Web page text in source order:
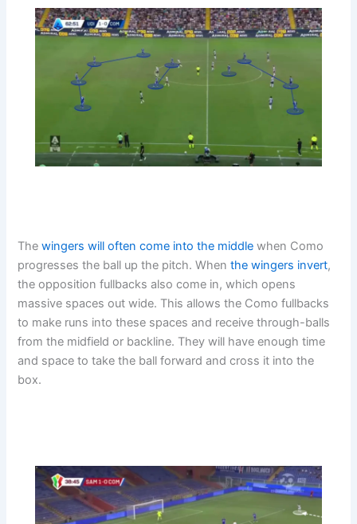
Thewingers will often come into the middle when Como
progresses the ball up the pitch. Whenthe wingers invert,
the opposition fullbacks also come in, which opens
massive spaces out wide. This allows the Como fullbacks
to make runs into these spaces and receive through-balls
from the midfield or backline. They will have enough time
and space to take the ball forward and cross it into the
box.